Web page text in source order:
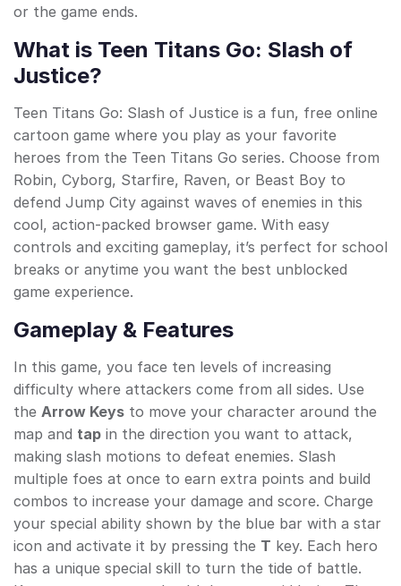
or the game ends.
What is Teen Titans Go: Slash of
Justice?
Teen Titans Go: Slash of Justice is a fun, free online
cartoon game where you play as your favorite
heroes from the Teen Titans Go series. Choose from
Robin, Cyborg, Starfire, Raven, or Beast Boy to
defend Jump City against waves of enemies in this
cool, action-packed browser game. With easy
controls and exciting gameplay, it’s perfect for school
breaks or anytime you want the best unblocked
game experience.
Gameplay & Features
In this game, you face ten levels of increasing
difficulty where attackers come from all sides. Use
the Arrow Keys to move your character around the
map and tap in the direction you want to attack,
making slash motions to defeat enemies. Slash
multiple foes at once to earn extra points and build
combos to increase your damage and score. Charge
your special ability shown by the blue bar with a star
icon and activate it by pressing the T key. Each hero
has a unique special skill to turn the tide of battle.